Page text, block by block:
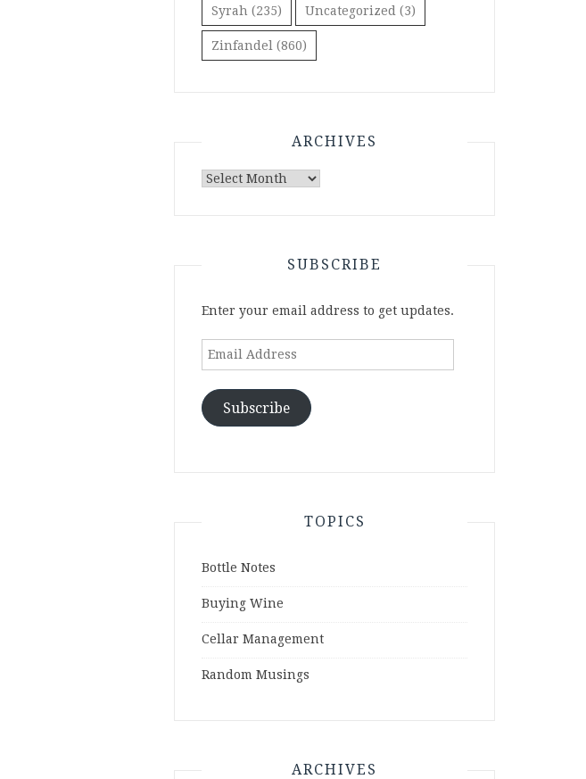
Syrah (235) Uncategorized (3)
Zinfandel (860)
ARCHIVES
Archives
SUBSCRIBE
Enter your email address to get updates.
Email
Subscribe
TOPICS
Bottle Notes
Buying Wine
Cellar Management
Random Musings
ARCHIVES